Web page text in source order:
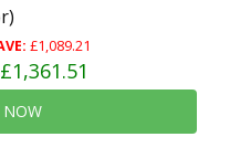
£1,089.21
£1,361.51
NOW